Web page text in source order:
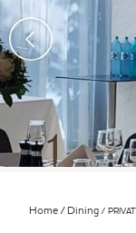
Home Dining